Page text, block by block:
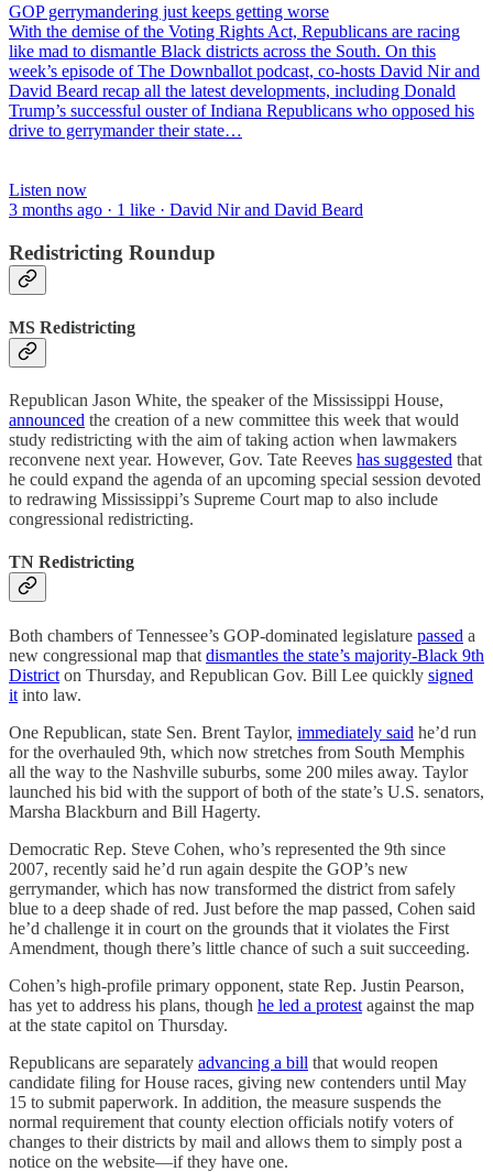
GOP gerrymandering just keeps getting worse
With the demise of the Voting Rights Act, Republicans are racing
like mad to dismantle Black districts across the South. On this
week’s episode of The Downballot podcast, co-hosts David Nir and
David Beard recap all the latest developments, including Donald
Trump’s successful ouster of Indiana Republicans who opposed his
drive to gerrymander their state…
Listen now
3 months ago · 1 like · David Nir and David Beard
Redistricting Roundup
MS Redistricting
Republican Jason White, the speaker of the Mississippi House,
announced the creation of a new committee this week that would
study redistricting with the aim of taking action when lawmakers
reconvene next year. However, Gov. Tate Reeves has suggested that
he could expand the agenda of an upcoming special session devoted
to redrawing Mississippi’s Supreme Court map to also include
congressional redistricting.
TN Redistricting
Both chambers of Tennessee’s GOP-dominated legislature passed a
new congressional map that dismantles the state’s majority-Black 9th
District on Thursday, and Republican Gov. Bill Lee quickly signed
it into law.
One Republican, state Sen. Brent Taylor, immediately said he’d run
for the overhauled 9th, which now stretches from South Memphis
all the way to the Nashville suburbs, some 200 miles away. Taylor
launched his bid with the support of both of the state’s U.S. senators,
Marsha Blackburn and Bill Hagerty.
Democratic Rep. Steve Cohen, who’s represented the 9th since
2007, recently said he’d run again despite the GOP’s new
gerrymander, which has now transformed the district from safely
blue to a deep shade of red. Just before the map passed, Cohen said
he’d challenge it in court on the grounds that it violates the First
Amendment, though there’s little chance of such a suit succeeding.
Cohen’s high-profile primary opponent, state Rep. Justin Pearson,
has yet to address his plans, though he led a protest against the map
at the state capitol on Thursday.
Republicans are separately advancing a bill that would reopen
candidate filing for House races, giving new contenders until May
15 to submit paperwork. In addition, the measure suspends the
normal requirement that county election officials notify voters of
changes to their districts by mail and allows them to simply post a
notice on the website—if they have one.